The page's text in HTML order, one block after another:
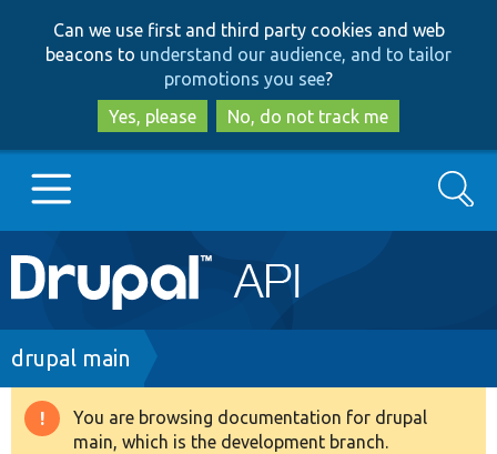
to
main
content
to
search
Can we use first and third party cookies and web
beacons to understand our audience, and to tailor
promotions you see?
Yes, please
No, do not track me
Main
navigation
Go to Drupal.org
Drupal 8+
Search
Breadcrumb
drupal main
Warning
You are browsing documentation for drupal
main, which is the development branch.